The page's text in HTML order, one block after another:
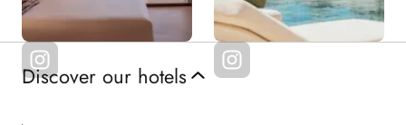
Discover our hotels